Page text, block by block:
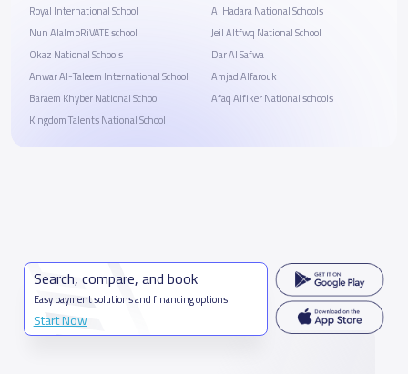
Royal International School
Nun AlalmpRiVATE school
Okaz National Schools
Anwar Al-Taleem International School
Baraem Khyber National School
Kingdom Talents National School
Al Hadara National Schools
Jeil Altfwq National School
Dar Al Safwa
Amjad Alfarouk
Afaq Alfiker National schools
Search, compare, and book
Easy payment solutions and financing options
Start Now